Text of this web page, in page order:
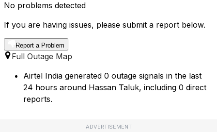
No problems detected
If you are having issues, please submit a report below.
Report a Problem
Full Outage Map
Airtel India generated 0 outage signals in the last
24 hours around Hassan Taluk, including 0 direct
reports.
ADVERTISEMENT